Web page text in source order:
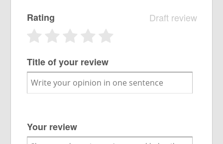
Draft review
Rating
Title of your review
Your review